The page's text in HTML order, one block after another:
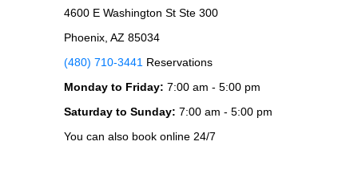
4600 E Washington St Ste 300
Phoenix, AZ 85034
(480) 710-3441 Reservations
Monday to Friday: 7:00 am - 5:00 pm
Saturday to Sunday: 7:00 am - 5:00 pm
You can also book online 24/7